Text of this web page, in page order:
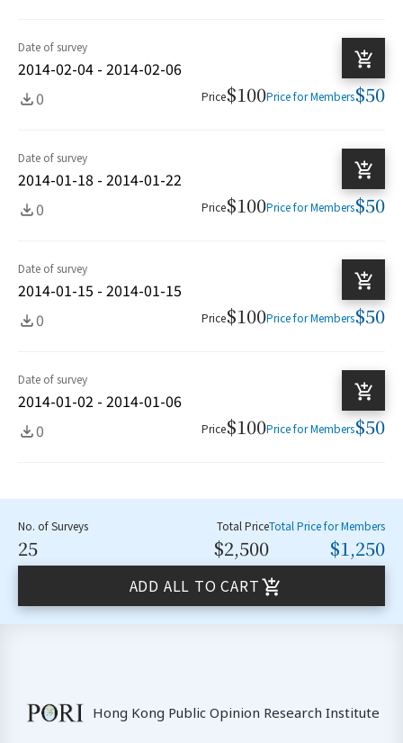
Date of survey
2014-02-04 - 2014-02-06
0
Price$100Price for Members$50
Date of survey
2014-01-18 - 2014-01-22
0
Price$100Price for Members$50
Date of survey
2014-01-15 - 2014-01-15
0
Price$100Price for Members$50
Date of survey
2014-01-02 - 2014-01-06
0
Price$100Price for Members$50
No. of Surveys
25
Total Price
$2,500
Total Price for Members
$1,250
ADD ALL TO CART
Hong Kong Public Opinion Research Institute